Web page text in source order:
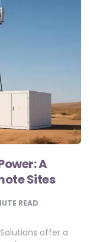
A
Sites
READ
offer a